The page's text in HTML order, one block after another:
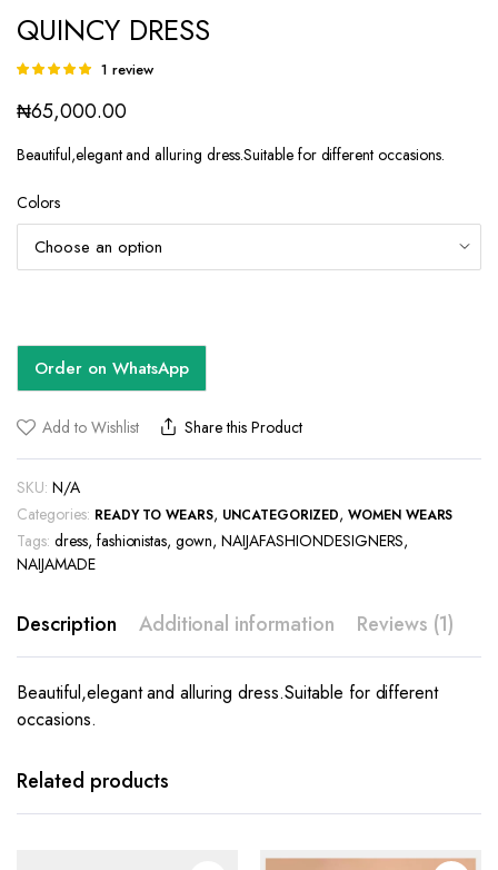
QUINCY DRESS
Rated
5 based on
rating
1 review
₦65,000.00
Beautiful,elegant and alluring dress.Suitable for different occasions.
Colors
Order on WhatsApp
Add to Wishlist Share this Product
SKU: N/A
Categories: READY TO WEARS, UNCATEGORIZED, WOMEN WEARS
Tags: dress, fashionistas,gown,NAIJAFASHIONDESIGNERS,
NAIJAMADE
Description Additional information Reviews (1)
Beautiful,elegant and alluring dress.Suitable for different
occasions.
Related products
has
The